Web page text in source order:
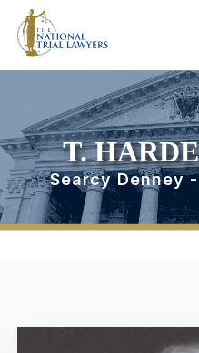
T.
Searcy Denney